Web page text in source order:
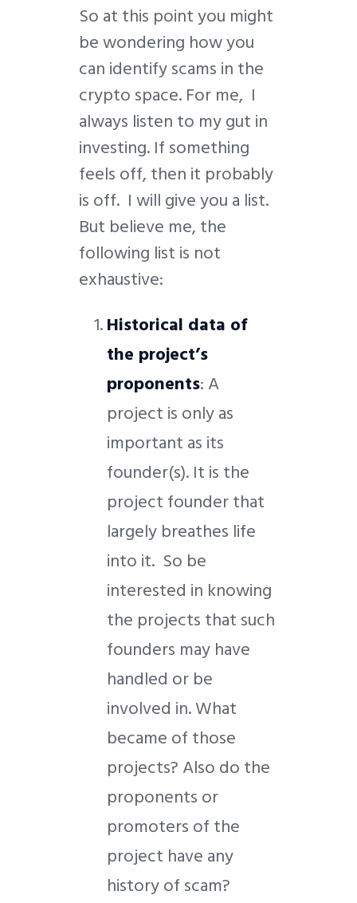
So at this point you might
be wondering how you
can identify scams in the
crypto space. For me, I
always listen to my gut in
investing. If something
feels off, then it probably
is off. I will give you a list.
But believe me, the
following list is not
exhaustive:
Historical data of
the project’s
proponents: A
project is only as
important as its
founder(s). It is the
project founder that
largely breathes life
into it. So be
interested in knowing
the projects that such
founders may have
handled or be
involved in. What
became of those
projects? Also do the
proponents or
promoters of the
project have any
history of scam?